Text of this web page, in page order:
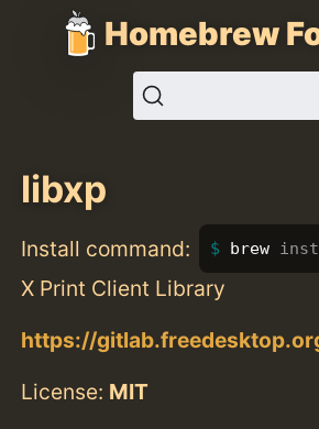
Homebrew
libxp
Install command: brew
X Print Client Library
https://
License: MIT